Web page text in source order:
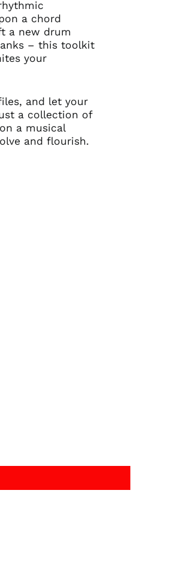
a chord
a new drum
– this toolkit
your
and let your
a collection of
a musical
and flourish.